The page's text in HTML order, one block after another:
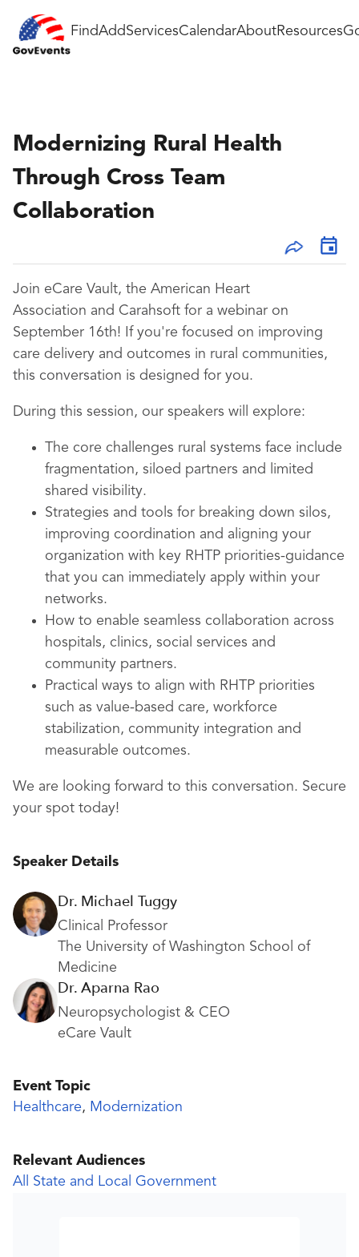
FindAddServicesCalendarAboutResources
Modernizing Rural Health
Through Cross Team
Collaboration
Join eCare Vault, the American Heart
Association and Carahsoft for a webinar on
September 16th! If you're focused on improving
care delivery and outcomes in rural communities,
this conversation is designed for you.
During this session, our speakers will explore:
The core challenges rural systems face include
fragmentation, siloed partners and limited
shared visibility.
Strategies and tools for breaking down silos,
improving coordination and aligning your
organization with key RHTP priorities-guidance
that you can immediately apply within your
networks.
How to enable seamless collaboration across
hospitals, clinics, social services and
community partners.
Practical ways to align with RHTP priorities
such as value-based care, workforce
stabilization, community integration and
measurable outcomes.
We are looking forward to this conversation. Secure
your spot today!
Speaker Details
Dr. Michael Tuggy
Clinical Professor
The University of Washington School of
Medicine
Dr. Aparna Rao
Neuropsychologist & CEO
eCare Vault
Event Topic
Healthcare, Modernization
Relevant Audiences
All State and Local Government